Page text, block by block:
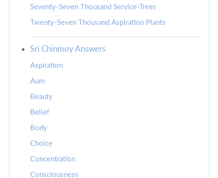
Seventy-Seven Thousand Service-Trees
Twenty-Seven Thousand Aspiration Plants
Sri Chinmoy Answers
Aspiration
Aum
Beauty
Belief
Body
Choice
Concentration
Consciousness